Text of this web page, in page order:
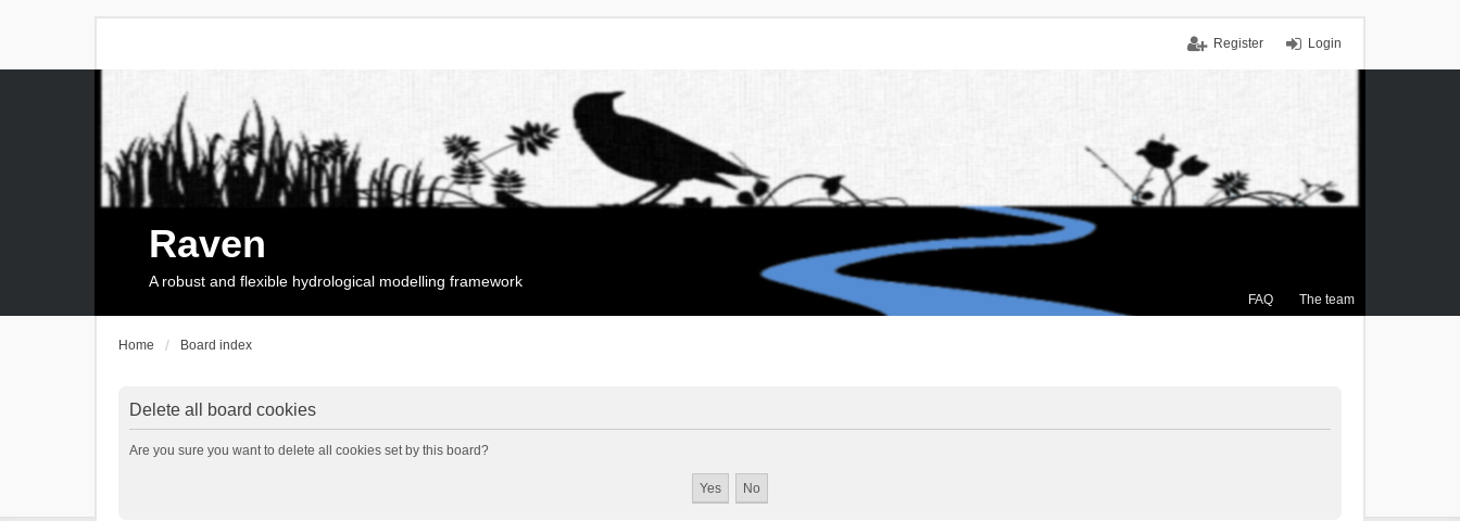
Login
Register
FAQ The team
Raven
A robust and flexible hydrological modelling framework
Home Board index
Delete all board cookies
Are you sure you want to delete all cookies set by this board?